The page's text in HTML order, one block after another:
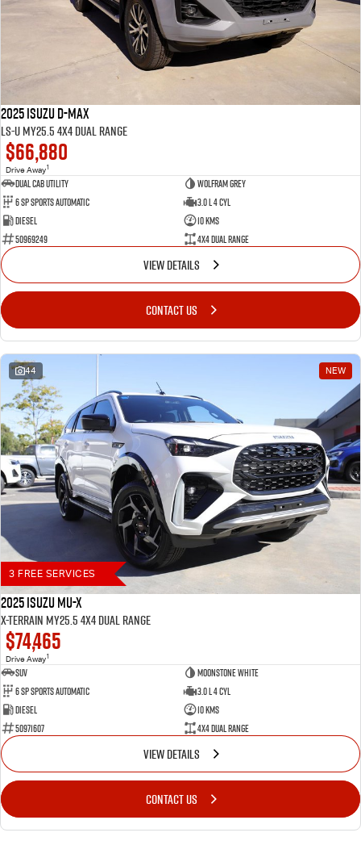
Service Department Virtual Tour
LICENSING AND INSPECTION
5 Years Flat Price Servicing
6 Year Warranty
7 Years Roadside Assistance
Genuine Service
Parts
FLEET
Finance
Finance Calculator
COMPANY
Contact Us
Meet Our Team
About Us
Careers
Videos
Awards
Blog
2025 Isuzu D-MAX
LS-U MY25.5 4X4 Dual Range
$66,880
Drive Away1
Dual Cab Utility
Wolfram Grey
6 SP Sports Automatic
3.0 L 4 Cyl
Diesel
10 Kms
50969249
4X4 Dual Range
VIEW DETAILS
CONTACT US
44 NEW
3 FREE SERVICES
2025 Isuzu MU-X
X-TERRAIN MY25.5 4X4 Dual Range
$74,465
Drive Away1
SUV
Moonstone White
6 SP Sports Automatic
3.0 L 4 Cyl
Diesel
10 Kms
50971607
4X4 Dual Range
VIEW DETAILS
CONTACT US